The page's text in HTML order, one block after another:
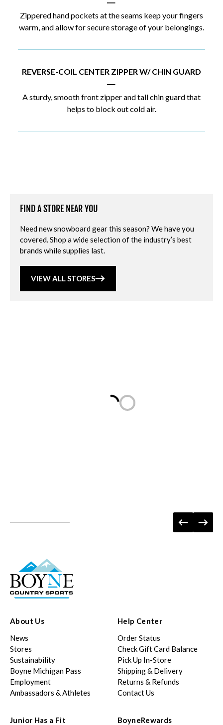
|
Zippered hand pockets at the seams keep your fingers
warm, and allow for secure storage of your belongings.
REVERSE-COIL CENTER ZIPPER W/ CHIN GUARD
|
A sturdy, smooth front zipper and tall chin guard that
helps to block out cold air.
FIND A STORE NEAR YOU
Need new snowboard gear this season? We have you
covered. Shop a wide selection of the industry’s best
brands while supplies last.
VIEW ALL STORES
Loading...
About Us
News
Stores
Sustainability
Boyne Michigan Pass
Employment
Ambassadors & Athletes
Help Center
Order Status
Check Gift Card Balance
Pick Up In-Store
Shipping & Delivery
Returns & Refunds
Contact Us
Junior Has a Fit
BoyneRewards